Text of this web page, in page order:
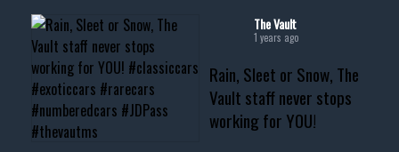
#musclecar #chevytahoe
The Vault
1 years ago
Rain, Sleet or Snow, The
Vault staff never stops
working for YOU!